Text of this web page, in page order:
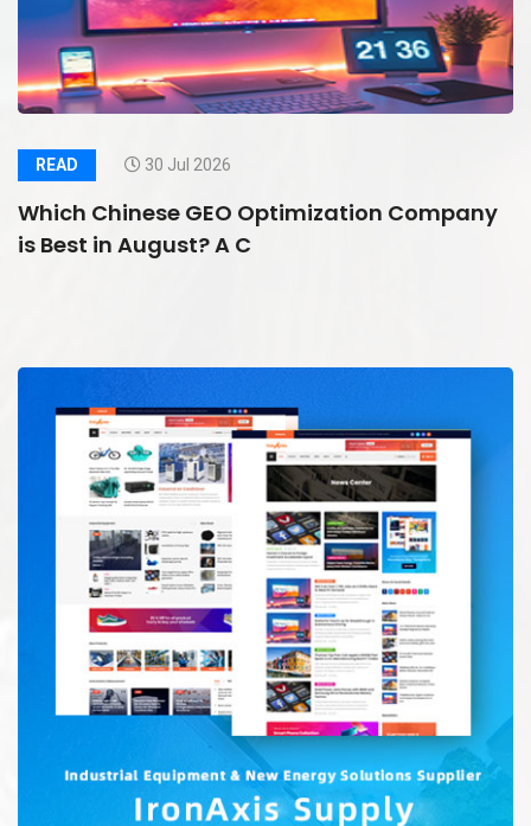
READ 30 Jul 2026
Which Chinese GEO Optimization Company
is Best in August? A C